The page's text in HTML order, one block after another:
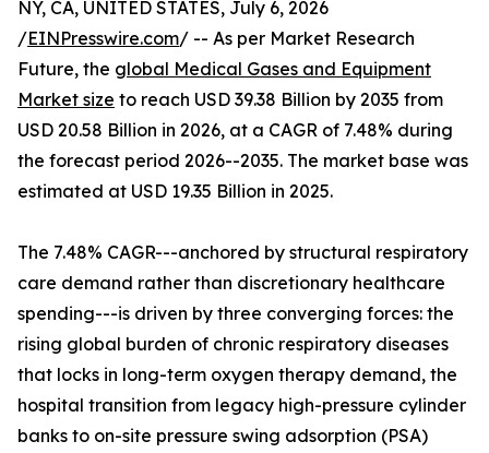
NY, CA, UNITED STATES, July 6, 2026
/EINPresswire.com/ -- As per Market Research
Future, the global Medical Gases and Equipment
Market size to reach USD 39.38 Billion by 2035 from
USD 20.58 Billion in 2026, at a CAGR of 7.48% during
the forecast period 2026--2035. The market base was
estimated at USD 19.35 Billion in 2025.
The 7.48% CAGR---anchored by structural respiratory
care demand rather than discretionary healthcare
spending---is driven by three converging forces: the
rising global burden of chronic respiratory diseases
that locks in long-term oxygen therapy demand, the
hospital transition from legacy high-pressure cylinder
banks to on-site pressure swing adsorption (PSA)